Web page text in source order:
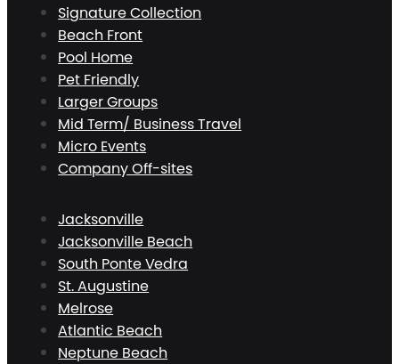
Signature Collection
Beach Front
Pool Home
Pet Friendly
Larger Groups
Mid Term/ Business Travel
Micro Events
Company Off-sites
Jacksonville
Jacksonville Beach
South Ponte Vedra
St. Augustine
Melrose
Atlantic Beach
Neptune Beach